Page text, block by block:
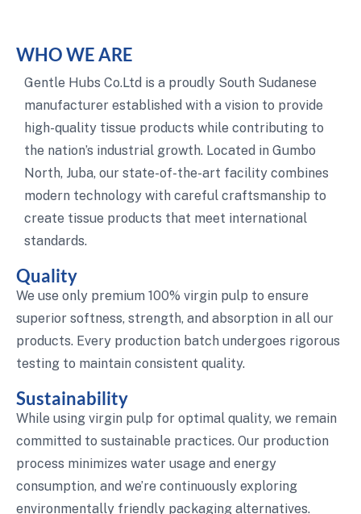
WHO WE ARE
Gentle Hubs Co.Ltd is a proudly South Sudanese
manufacturer established with a vision to provide
high-quality tissue products while contributing to
the nation’s industrial growth. Located in Gumbo
North, Juba, our state-of-the-art facility combines
modern technology with careful craftsmanship to
create tissue products that meet international
standards.
Quality
We use only premium 100% virgin pulp to ensure
superior softness, strength, and absorption in all our
products. Every production batch undergoes rigorous
testing to maintain consistent quality.
Sustainability
While using virgin pulp for optimal quality, we remain
committed to sustainable practices. Our production
process minimizes water usage and energy
consumption, and we’re continuously exploring
environmentally friendly packaging alternatives.